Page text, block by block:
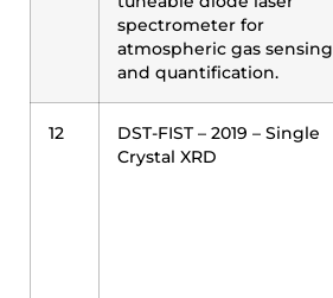
spectrometer for
atmospheric gas sensing
and quantification.
12
DST-FIST – 2019 – Single
Crystal XRD